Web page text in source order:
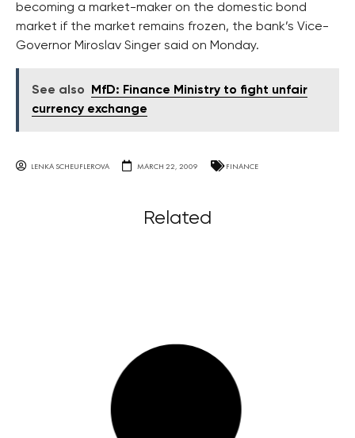
becoming a market-maker on the domestic bond
market if the market remains frozen, the bank’s Vice-
Governor Miroslav Singer said on Monday.
See also
MfD: Finance Ministry to fight unfair
currency exchange
LENKA SCHEUFLEROVA MARCH 22, 2009 FINANCE
Related